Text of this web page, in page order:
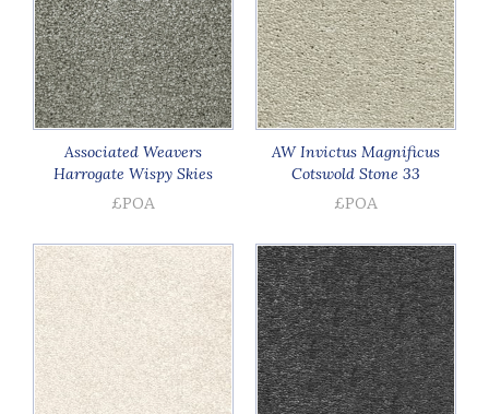
Associated Weavers
Harrogate Wispy Skies
£POA
AW Invictus Magnificus
Cotswold Stone 33
£POA